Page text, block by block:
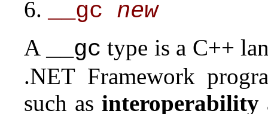
__gc new
A __gc type is a C++
.NET Framework
such as interoperability